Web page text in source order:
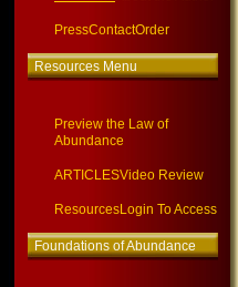
PressContactOrder
Resources Menu
Preview the Law of
Abundance
ARTICLESVideo Review
ResourcesLogin To Access
Foundations of Abundance